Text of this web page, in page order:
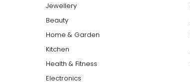
Jewellery
Beauty
Home & Garden
Kitchen
Health & Fitness
Electronics